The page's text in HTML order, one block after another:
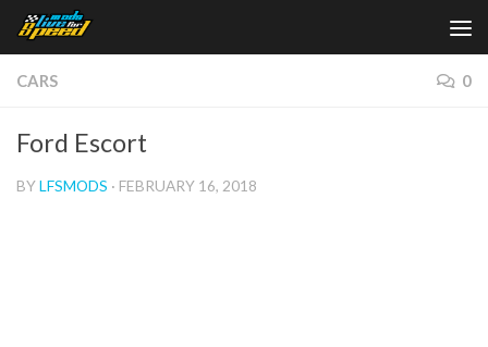
Skip to content
CARS 0
Ford Escort
BYLFSMODS · FEBRUARY 16, 2018